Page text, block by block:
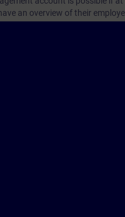
an overview of their